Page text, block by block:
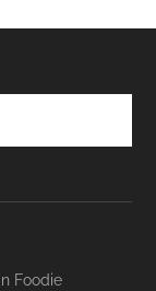
Foodie